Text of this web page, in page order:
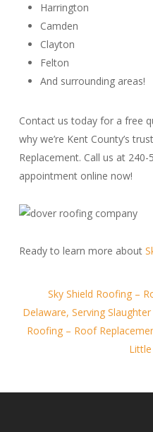
Harrington
Camden
Clayton
Felton
And surrounding areas!
Contact us today for a free
why we’re Kent County’s
Replacement. Call us at
appointment online now!
Ready to learn more about
Sky Shield Roofing –
Delaware, Serving
Roofing – Roof